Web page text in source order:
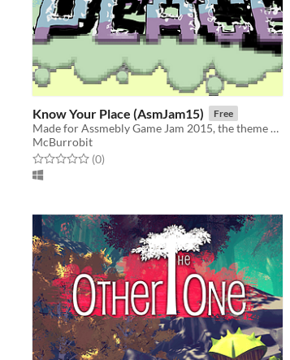
Know Your Place (AsmJam15) Free
Made for Assmebly Game Jam 2015, the theme was 'old school'.
McBurrobit
Rated 0.0 out of 5 stars
(0total ratings
)